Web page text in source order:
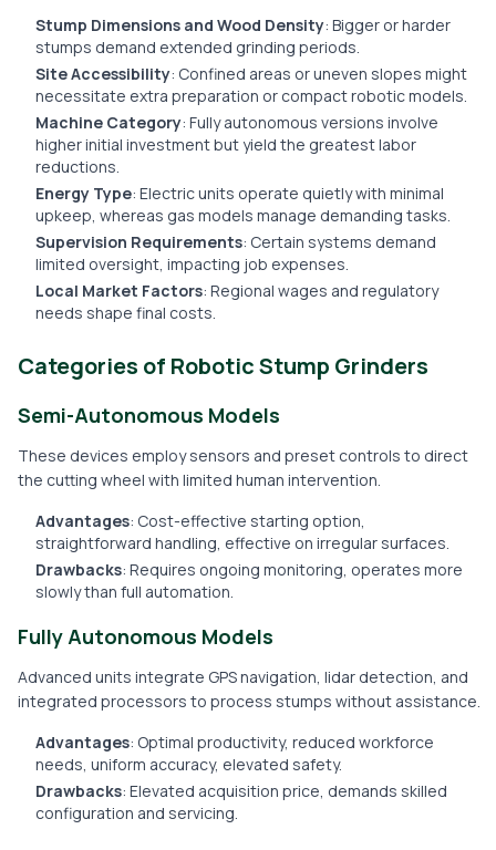
Stump Dimensions and Wood Density: Bigger or harder
stumps demand extended grinding periods.
Site Accessibility: Confined areas or uneven slopes might
necessitate extra preparation or compact robotic models.
Machine Category: Fully autonomous versions involve
higher initial investment but yield the greatest labor
reductions.
Energy Type: Electric units operate quietly with minimal
upkeep, whereas gas models manage demanding tasks.
Supervision Requirements: Certain systems demand
limited oversight, impacting job expenses.
Local Market Factors: Regional wages and regulatory
needs shape final costs.
Categories of Robotic Stump Grinders
Semi-Autonomous Models
These devices employ sensors and preset controls to direct
the cutting wheel with limited human intervention.
Advantages: Cost-effective starting option,
straightforward handling, effective on irregular surfaces.
Drawbacks: Requires ongoing monitoring, operates more
slowly than full automation.
Fully Autonomous Models
Advanced units integrate GPS navigation, lidar detection, and
integrated processors to process stumps without assistance.
Advantages: Optimal productivity, reduced workforce
needs, uniform accuracy, elevated safety.
Drawbacks: Elevated acquisition price, demands skilled
configuration and servicing.